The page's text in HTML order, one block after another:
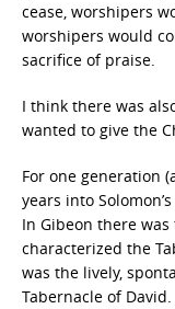
cease, worshipers
worshipers would
sacrifice of praise.
I think there was
wanted to give the
For one generation
years into
In Gibeon there
characterized the
was the lively,
Tabernacle of